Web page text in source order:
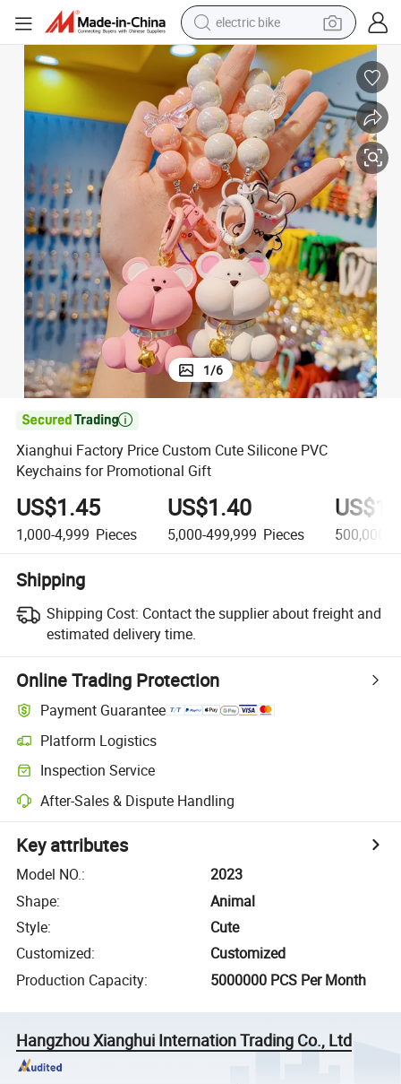
electric bike
sport shoe
in ear headphone
electric tricycle
pullover hoody
human hair wig
powder
earbud
1/6

Xianghui Factory Price Custom Cute Silicone PVC
Keychains for Promotional Gift
US$1.45
1,000-4,999 Pieces
US$1.40
5,000-499,999 Pieces 500,000+
Shipping
Shipping Cost: Contact the supplier about freight and
estimated delivery time.
Online Trading Protection
Payment Guarantee
Platform Logistics
Inspection Service
After-Sales & Dispute Handling
Key attributes
Model NO.:
2023
Shape:
Animal
Style:
Cute
Customized:
Customized
Production Capacity: 5000000 PCS Per Month
Hangzhou Xianghui Internation Trading Co., Ltd